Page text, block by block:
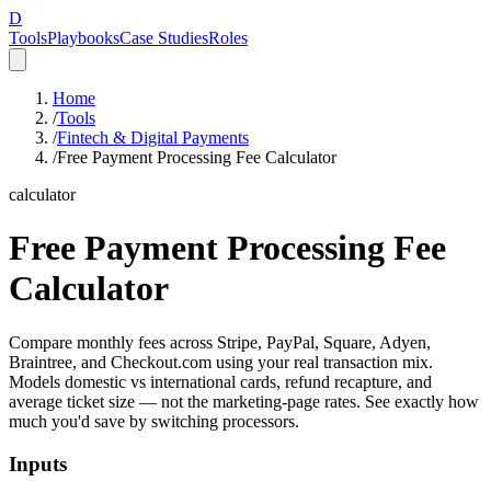
D
ToolsPlaybooksCase StudiesRoles
Home
/Tools
/Fintech & Digital Payments
/Free Payment Processing Fee Calculator
calculator
Free Payment Processing Fee
Calculator
Compare monthly fees across Stripe, PayPal, Square, Adyen,
Braintree, and Checkout.com using your real transaction mix.
Models domestic vs international cards, refund recapture, and
average ticket size — not the marketing-page rates. See exactly how
much you'd save by switching processors.
Inputs